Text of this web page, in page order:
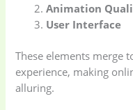
Animation
User Interface
These elements merge
experience, making
alluring.